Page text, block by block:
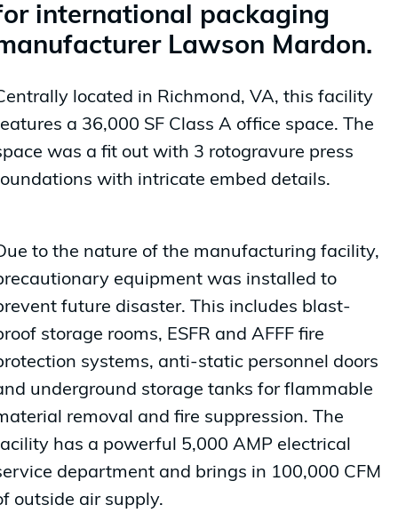
international packaging
Lawson Mardon.
located in Richmond, VA, this facility
a 36,000 SF Class A office space. The
was a fit out with 3 rotogravure press
with intricate embed details.
to the nature of the manufacturing facility,
equipment was installed to
future disaster. This includes blast-
storage rooms, ESFR and AFFF fire
systems, anti-static personnel doors
underground storage tanks for flammable
removal and fire suppression. The
has a powerful 5,000 AMP electrical
department and brings in 100,000 CFM
outside air supply.